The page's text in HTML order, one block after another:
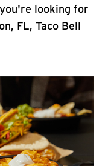
looking for
FL, Taco Bell